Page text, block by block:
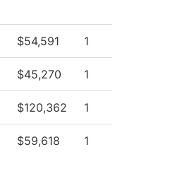
$54,591 1
$45,270 1
$120,362 1
$59,618 1